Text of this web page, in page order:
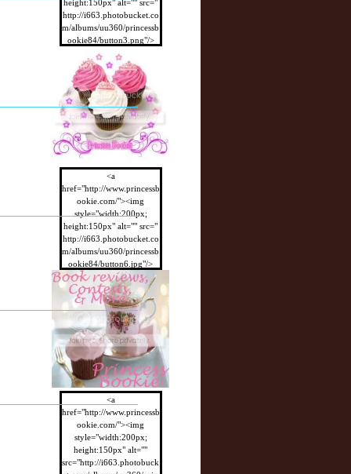
height:150px" alt="" src="
http://i663.photobucket.co
m/albums/uu360/princessb
ookie84/button3.png"/>
</a>
<a
href="http://www.princessb
ookie.com/"><img
style="width:200px;
height:150px" alt="" src="
http://i663.photobucket.co
m/albums/uu360/princessb
ookie84/button6.jpg"/>
</a>
<a
href="http://www.princessb
ookie.com/"><img
style="width:200px;
height:150px" alt=""
src="http://i663.photobuck